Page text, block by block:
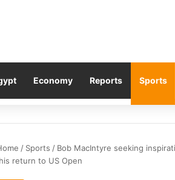
Economy Reports Sports
/ Sports / Bob MacIntyre seeking
return to US Open